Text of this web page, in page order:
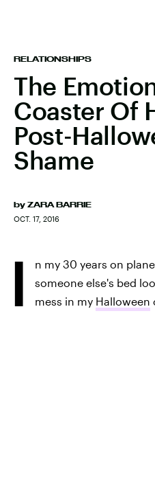
RELATIONSHIPS
The
Coaster Of
Post-
Shame
by ZARA BARRIE
OCT. 17, 2016
I
n my 30 years on
someone else's bed
mess in my Halloween